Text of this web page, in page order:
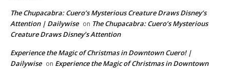
The Chupacabra: Cuero’s Mysterious Creature Draws Disney’s
Attention | Dailywise on The Chupacabra: Cuero’s Mysterious
Creature Draws Disney’s Attention
Experience the Magic of Christmas in Downtown Cuero! |
Dailywise on Experience the Magic of Christmas in Downtown